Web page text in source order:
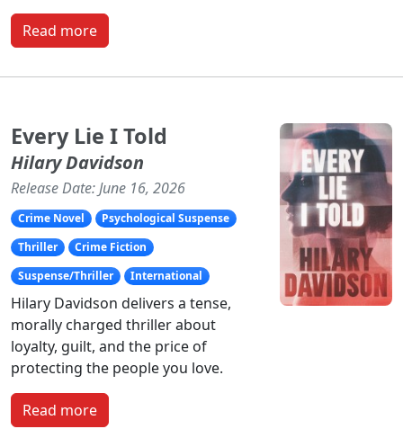
Read more
Every Lie I Told
Hilary Davidson
Release Date: June 16, 2026
Crime Novel
Psychological Suspense
Thriller
Crime Fiction
Suspense/Thriller
International
Hilary Davidson delivers a tense,
morally charged thriller about
loyalty, guilt, and the price of
protecting the people you love.
Read more